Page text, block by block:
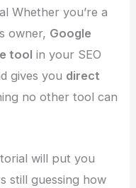
Whether you’re a
owner, Google
tool in your SEO
gives you direct
no other tool can
will put you
still guessing how